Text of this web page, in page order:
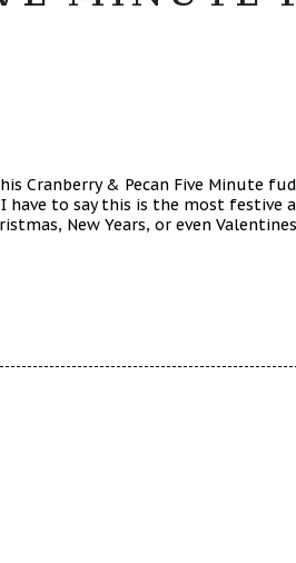
Cranberry & Pecan Five Minute
to say this is the most festive
New Years, or even